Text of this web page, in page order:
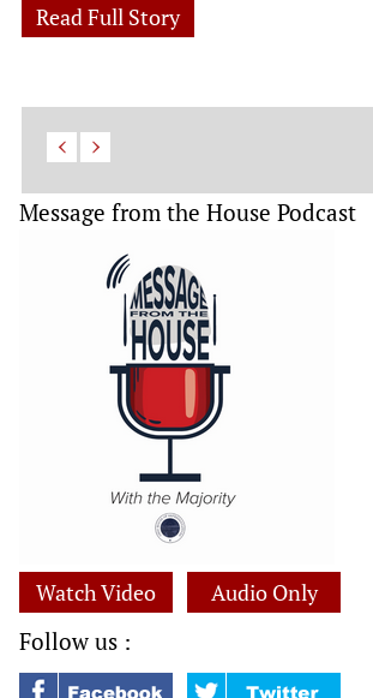
Read Full Story
Message from the House Podcast
Watch Video Audio Only
Follow us :